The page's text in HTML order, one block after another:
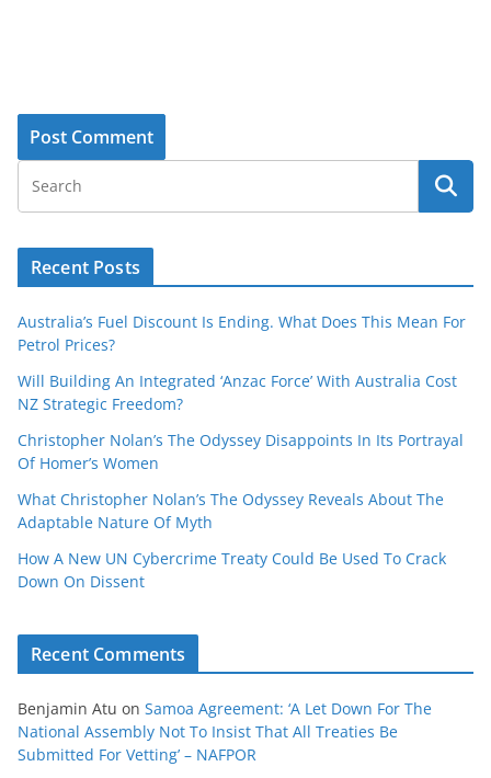
Recent Posts
Australia’s Fuel Discount Is Ending. What Does This Mean For
Petrol Prices?
Will Building An Integrated ‘Anzac Force’ With Australia Cost
NZ Strategic Freedom?
Christopher Nolan’s The Odyssey Disappoints In Its Portrayal
Of Homer’s Women
What Christopher Nolan’s The Odyssey Reveals About The
Adaptable Nature Of Myth
How A New UN Cybercrime Treaty Could Be Used To Crack
Down On Dissent
Recent Comments
Benjamin Atu on Samoa Agreement: ‘A Let Down For The
National Assembly Not To Insist That All Treaties Be
Submitted For Vetting’ – NAFPOR